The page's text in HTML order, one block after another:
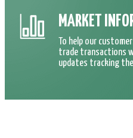
MARKET
To help our
trade transactions
updates tracking the